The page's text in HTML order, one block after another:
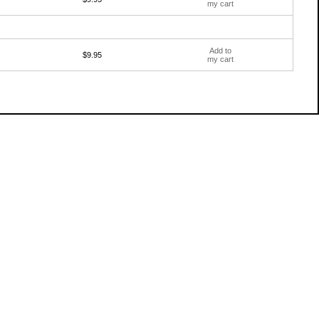
my cart
$9.95
Add to
my cart